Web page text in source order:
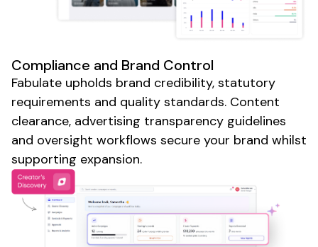
Compliance and Brand Control
Fabulate upholds brand credibility, statutory
requirements and quality standards. Content
clearance, advertising transparency guidelines
and oversight workflows secure your brand whilst
supporting expansion.